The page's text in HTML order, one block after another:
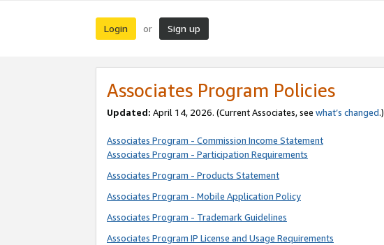
Login or Sign up
Associates Program Policies
Updated: April 14, 2026. (Current Associates, see what’s changed.)
Associates Program - Commission Income Statement
Associates Program - Participation Requirements
Associates Program - Products Statement
Associates Program - Mobile Application Policy
Associates Program - Trademark Guidelines
Associates Program IP License and Usage Requirements